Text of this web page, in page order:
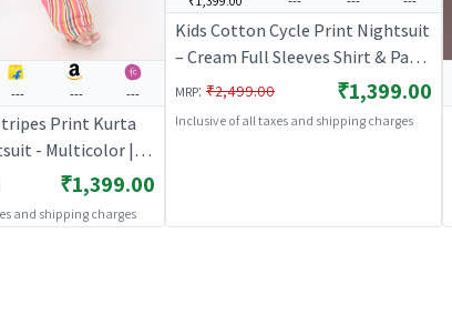
--- --- ---
Print Kurta
- Multicolor |
₹1,399.00
and shipping charges
Kids Cotton Cycle Print Nightsuit
– Cream Full Sleeves Shirt & Pant
Co-ord Set | Nightwear |
BREATHABLES
MRP: ₹2,499.00 ₹1,399.00
Inclusive of all taxes and shipping charges